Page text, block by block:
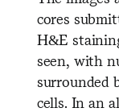
cores
H&E
seen, with
surrounded
cells. In an